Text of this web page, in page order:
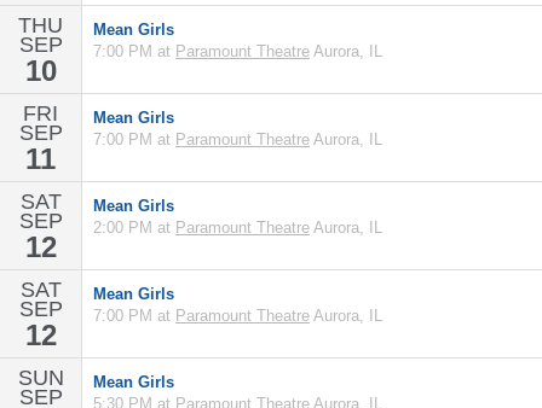
THU
SEP
10
Mean Girls
7:00 PM at Paramount Theatre Aurora, IL
FRI
SEP
11
Mean Girls
7:00 PM at Paramount Theatre Aurora, IL
SAT
SEP
12
Mean Girls
2:00 PM at Paramount Theatre Aurora, IL
SAT
SEP
12
Mean Girls
7:00 PM at Paramount Theatre Aurora, IL
SUN
SEP
Mean Girls
5:30 PM at Paramount Theatre Aurora, IL